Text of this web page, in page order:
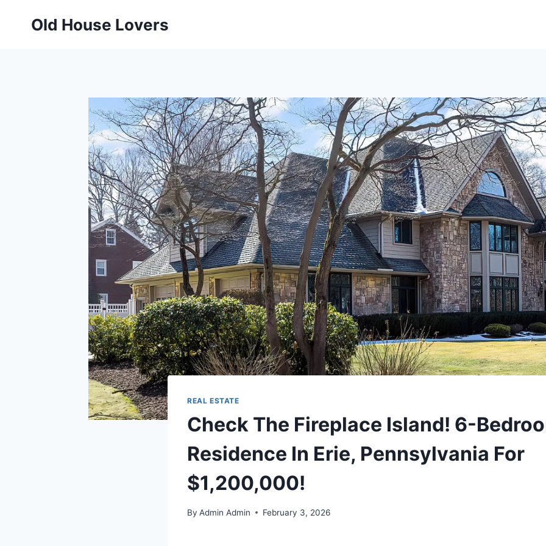
Old House Lovers
REAL ESTATE
Check The Fireplace Island! 6-
Residence In Erie, Pennsylvania For
$1,200,000!
By Admin Admin February 3, 2026